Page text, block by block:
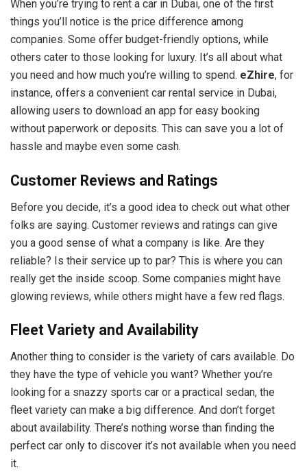
When you’re trying to rent a car in Dubai, one of the first
things you’ll notice is the price difference among
companies. Some offer budget-friendly options, while
others cater to those looking for luxury. It’s all about what
you need and how much you’re willing to spend. eZhire, for
instance, offers a convenient car rental service in Dubai,
allowing users to download an app for easy booking
without paperwork or deposits. This can save you a lot of
hassle and maybe even some cash.
Customer Reviews and Ratings
Before you decide, it’s a good idea to check out what other
folks are saying. Customer reviews and ratings can give
you a good sense of what a company is like. Are they
reliable? Is their service up to par? This is where you can
really get the inside scoop. Some companies might have
glowing reviews, while others might have a few red flags.
Fleet Variety and Availability
Another thing to consider is the variety of cars available. Do
they have the type of vehicle you want? Whether you’re
looking for a snazzy sports car or a practical sedan, the
fleet variety can make a big difference. And don’t forget
about availability. There’s nothing worse than finding the
perfect car only to discover it’s not available when you need
it.